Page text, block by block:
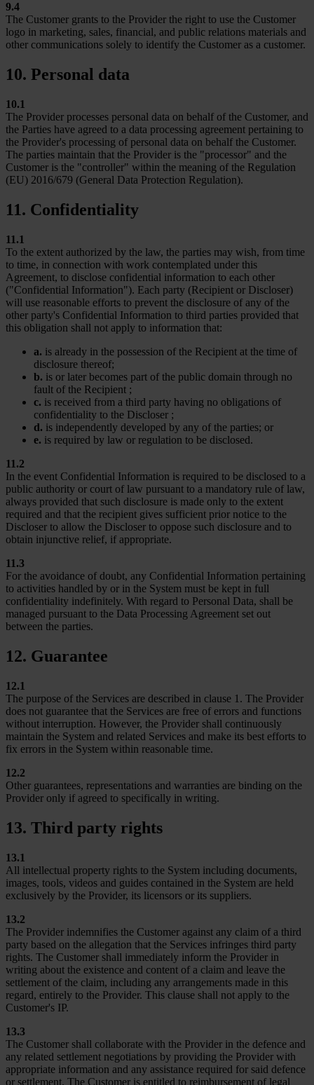
9.4
The Customer grants to the Provider the right to use the Customer
logo in marketing, sales, financial, and public relations materials and
other communications solely to identify the Customer as a customer.
10. Personal data
10.1
The Provider processes personal data on behalf of the Customer, and
the Parties have agreed to a data processing agreement pertaining to
the Provider's processing of personal data on behalf the Customer.
The parties maintain that the Provider is the "processor" and the
Customer is the "controller" within the meaning of the Regulation
(EU) 2016/679 (General Data Protection Regulation).
11. Confidentiality
11.1
To the extent authorized by the law, the parties may wish, from time
to time, in connection with work contemplated under this
Agreement, to disclose confidential information to each other
("Confidential Information"). Each party (Recipient or Discloser)
will use reasonable efforts to prevent the disclosure of any of the
other party's Confidential Information to third parties provided that
this obligation shall not apply to information that:
a. is already in the possession of the Recipient at the time of
disclosure thereof;
b. is or later becomes part of the public domain through no
fault of the Recipient ;
c. is received from a third party having no obligations of
confidentiality to the Discloser ;
d. is independently developed by any of the parties; or
e. is required by law or regulation to be disclosed.
11.2
In the event Confidential Information is required to be disclosed to a
public authority or court of law pursuant to a mandatory rule of law,
always provided that such disclosure is made only to the extent
required and that the recipient gives sufficient prior notice to the
Discloser to allow the Discloser to oppose such disclosure and to
obtain injunctive relief, if appropriate.
11.3
For the avoidance of doubt, any Confidential Information pertaining
to activities handled by or in the System must be kept in full
confidentiality indefinitely. With regard to Personal Data, shall be
managed pursuant to the Data Processing Agreement set out
between the parties.
12. Guarantee
12.1
The purpose of the Services are described in clause 1. The Provider
does not guarantee that the Services are free of errors and functions
without interruption. However, the Provider shall continuously
maintain the System and related Services and make its best efforts to
fix errors in the System within reasonable time.
12.2
Other guarantees, representations and warranties are binding on the
Provider only if agreed to specifically in writing.
13. Third party rights
13.1
All intellectual property rights to the System including documents,
images, tools, videos and guides contained in the System are held
exclusively by the Provider, its licensors or its suppliers.
13.2
The Provider indemnifies the Customer against any claim of a third
party based on the allegation that the Services infringes third party
rights. The Customer shall immediately inform the Provider in
writing about the existence and content of a claim and leave the
settlement of the claim, including any arrangements made in this
regard, entirely to the Provider. This clause shall not apply to the
Customer's IP.
13.3
The Customer shall collaborate with the Provider in the defence and
any related settlement negotiations by providing the Provider with
appropriate information and any assistance required for said defence
or settlement. The Customer is entitled to reimbursement of legal